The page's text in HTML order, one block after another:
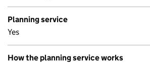
Planning service
Yes
How the planning service works